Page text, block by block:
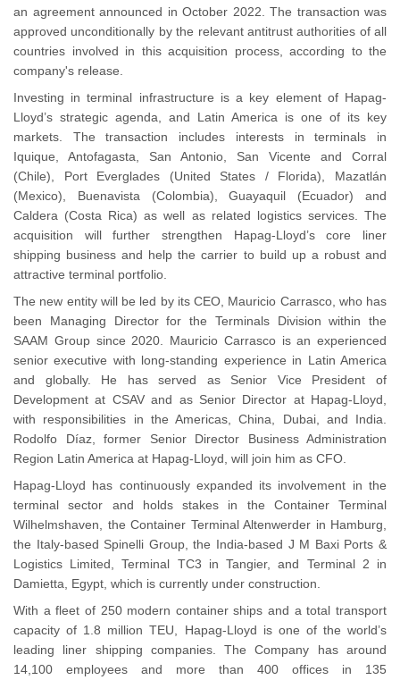
an agreement announced in October 2022. The transaction was
approved unconditionally by the relevant antitrust authorities of all
countries involved in this acquisition process, according to the
company's release.
Investing in terminal infrastructure is a key element of Hapag-
Lloyd’s strategic agenda, and Latin America is one of its key
markets. The transaction includes interests in terminals in
Iquique, Antofagasta, San Antonio, San Vicente and Corral
(Chile), Port Everglades (United States / Florida), Mazatlán
(Mexico), Buenavista (Colombia), Guayaquil (Ecuador) and
Caldera (Costa Rica) as well as related logistics services. The
acquisition will further strengthen Hapag-Lloyd’s core liner
shipping business and help the carrier to build up a robust and
attractive terminal portfolio.
The new entity will be led by its CEO, Mauricio Carrasco, who has
been Managing Director for the Terminals Division within the
SAAM Group since 2020. Mauricio Carrasco is an experienced
senior executive with long-standing experience in Latin America
and globally. He has served as Senior Vice President of
Development at CSAV and as Senior Director at Hapag-Lloyd,
with responsibilities in the Americas, China, Dubai, and India.
Rodolfo Díaz, former Senior Director Business Administration
Region Latin America at Hapag-Lloyd, will join him as CFO.
Hapag-Lloyd has continuously expanded its involvement in the
terminal sector and holds stakes in the Container Terminal
Wilhelmshaven, the Container Terminal Altenwerder in Hamburg,
the Italy-based Spinelli Group, the India-based J M Baxi Ports &
Logistics Limited, Terminal TC3 in Tangier, and Terminal 2 in
Damietta, Egypt, which is currently under construction.
With a fleet of 250 modern container ships and a total transport
capacity of 1.8 million TEU, Hapag-Lloyd is one of the world’s
leading liner shipping companies. The Company has around
14,100 employees and more than 400 offices in 135